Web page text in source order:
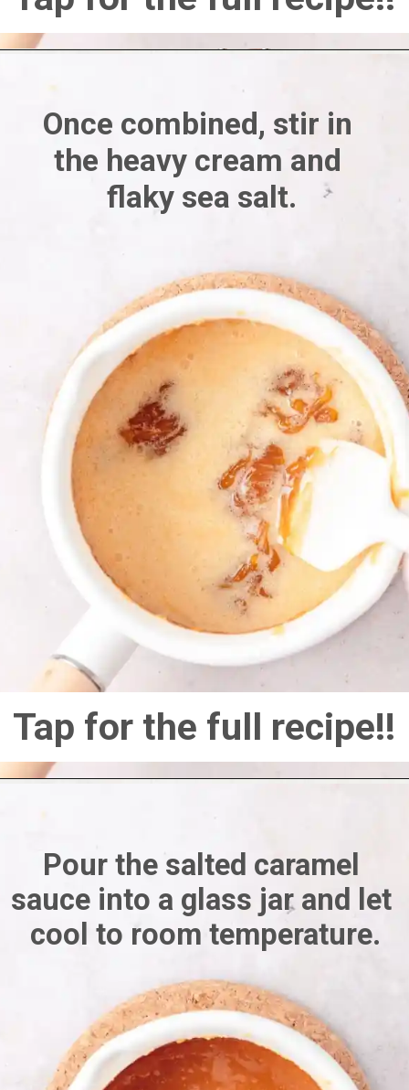
Once combined, stir in
the heavy cream and
flaky sea salt.
Tap for the full recipe!!
Pour the salted caramel
sauce into a glass jar and let
cool to room temperature.